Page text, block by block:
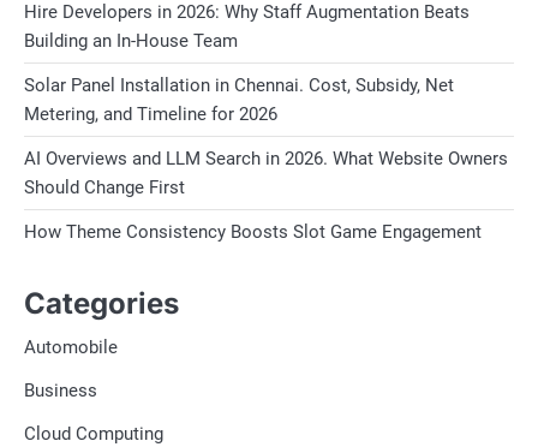
Hire Developers in 2026: Why Staff Augmentation Beats
Building an In-House Team
Solar Panel Installation in Chennai. Cost, Subsidy, Net
Metering, and Timeline for 2026
AI Overviews and LLM Search in 2026. What Website Owners
Should Change First
How Theme Consistency Boosts Slot Game Engagement
Categories
Automobile
Business
Cloud Computing